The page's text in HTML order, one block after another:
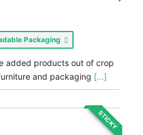
Packaging
added products out of crop
and packaging [...]
STICKY